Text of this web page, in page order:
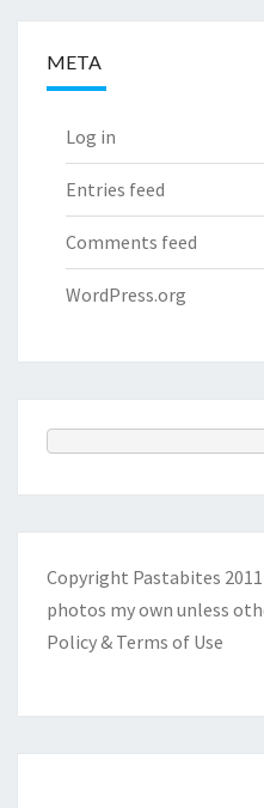
META
Log in
Entries feed
Comments feed
WordPress.org
Copyright Pastabites
photos my own unless
Policy & Terms of Use